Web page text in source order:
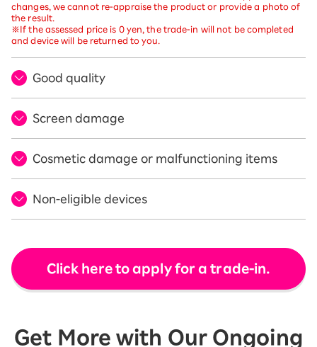
changes, we cannot re-appraise the product or provide a photo of
the result.
※If the assessed price is 0 yen, the trade-in will not be completed
and device will be returned to you.
Good quality
Screen damage
Cosmetic damage or malfunctioning items
Non-eligible devices
Click here to apply for a trade-in.
Get More with Our Ongoing